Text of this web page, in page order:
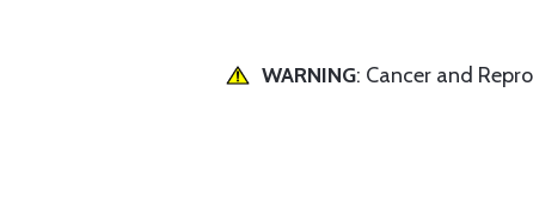
WARNING: Cancer and